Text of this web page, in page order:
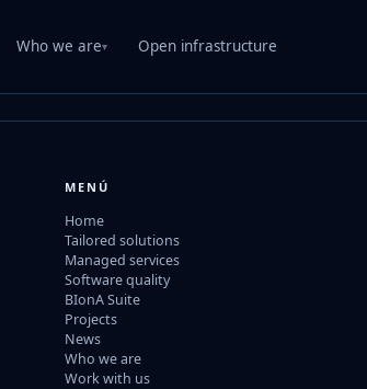
Who we are▾ Open infrastructure
MENÚ
Home
Tailored solutions
Managed services
Software quality
BIonA Suite
Projects
News
Who we are
Work with us